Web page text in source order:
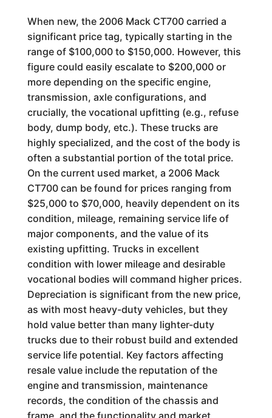
When new, the 2006 Mack CT700 carried a
significant price tag, typically starting in the
range of $100,000 to $150,000. However, this
figure could easily escalate to $200,000 or
more depending on the specific engine,
transmission, axle configurations, and
crucially, the vocational upfitting (e.g., refuse
body, dump body, etc.). These trucks are
highly specialized, and the cost of the body is
often a substantial portion of the total price.
On the current used market, a 2006 Mack
CT700 can be found for prices ranging from
$25,000 to $70,000, heavily dependent on its
condition, mileage, remaining service life of
major components, and the value of its
existing upfitting. Trucks in excellent
condition with lower mileage and desirable
vocational bodies will command higher prices.
Depreciation is significant from the new price,
as with most heavy-duty vehicles, but they
hold value better than many lighter-duty
trucks due to their robust build and extended
service life potential. Key factors affecting
resale value include the reputation of the
engine and transmission, maintenance
records, the condition of the chassis and
frame, and the functionality and market